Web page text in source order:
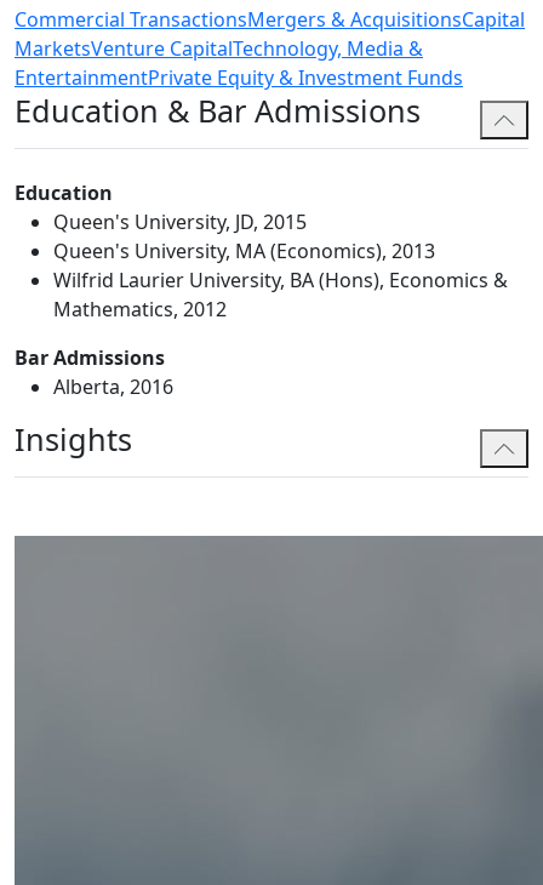
Commercial TransactionsMergers & AcquisitionsCapital
MarketsVenture CapitalTechnology, Media &
EntertainmentPrivate Equity & Investment Funds
Education & Bar Admissions
Education
Queen's University, JD, 2015
Queen's University, MA (Economics), 2013
Wilfrid Laurier University, BA (Hons), Economics &
Mathematics, 2012
Bar Admissions
Alberta, 2016
Insights